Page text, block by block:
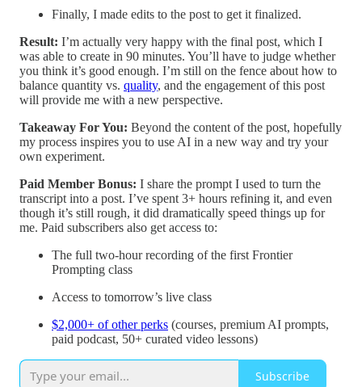
Finally, I made edits to the post to get it finalized.
Result: I’m actually very happy with the final post, which I
was able to create in 90 minutes. You’ll have to judge whether
you think it’s good enough. I’m still on the fence about how to
balance quantity vs. quality, and the engagement of this post
will provide me with a new perspective.
Takeaway For You: Beyond the content of the post, hopefully
my process inspires you to use AI in a new way and try your
own experiment.
Paid Member Bonus: I share the prompt I used to turn the
transcript into a post. I’ve spent 3+ hours refining it, and even
though it’s still rough, it did dramatically speed things up for
me. Paid subscribers also get access to:
The full two-hour recording of the first Frontier
Prompting class
Access to tomorrow’s live class
$2,000+ of other perks (courses, premium AI prompts,
paid podcast, 50+ curated video lessons)
Subscribe